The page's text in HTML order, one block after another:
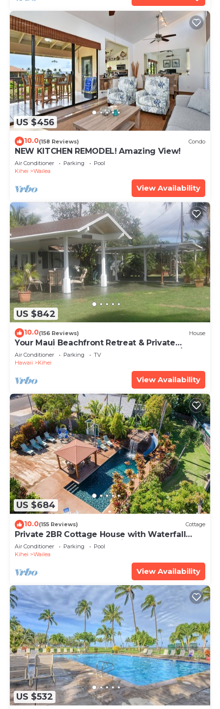
US $456
10.0(158 Reviews) Condo
NEW KITCHEN REMODEL! Amazing View!
Air Conditioner Parking
Pool
Kihei
Wailea
View Availability
US $842
10.0(156 Reviews) House
Your Maui Beachfront Retreat & Private
Observation Deck - PERMIT #STKM 2015/0003
Air Conditioner Parking
TV
Hawaii
Kihei
View Availability
US $684
10.0(155 Reviews) Cottage
Private 2BR Cottage House with Waterfall
Pool Maui Meadows Permitted
Air Conditioner Parking
Pool
Kihei
Wailea
View Availability
US $532